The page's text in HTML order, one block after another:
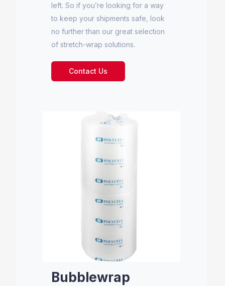
left. So if you’re looking for a way
to keep your shipments safe, look
no further than our great selection
of stretch-wrap solutions.
Contact Us
Bubblewrap